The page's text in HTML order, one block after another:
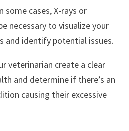
some cases, X-rays or
necessary to visualize your
and identify potential issues.
veterinarian create a clear
and determine if there’s an
causing their excessive